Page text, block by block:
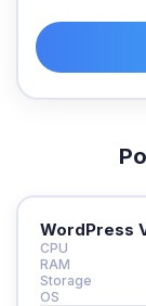
WordPress
CPU
RAM
Storage
OS